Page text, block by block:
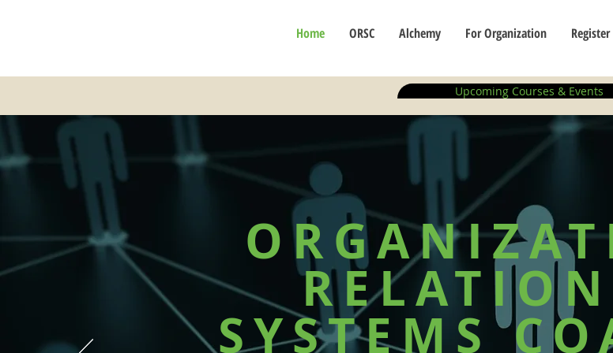
Home ORSC Alchemy For Organization Register
Upcoming Courses & Events
SYSTEMS